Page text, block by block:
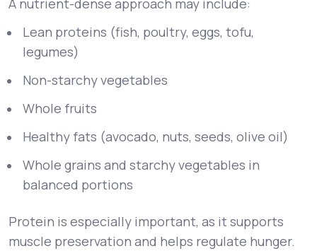
A nutrient-dense approach may include:
Lean proteins (fish, poultry, eggs, tofu,
legumes)
Non-starchy vegetables
Whole fruits
Healthy fats (avocado, nuts, seeds, olive oil)
Whole grains and starchy vegetables in
balanced portions
Protein is especially important, as it supports
muscle preservation and helps regulate hunger.